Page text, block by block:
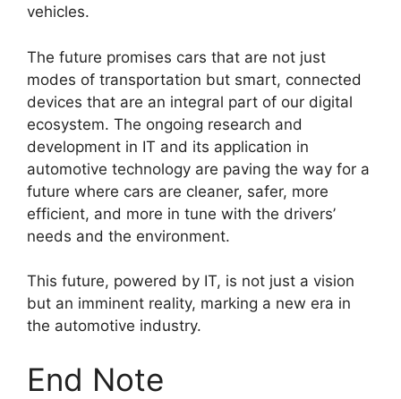
vehicles.
The future promises cars that are not just
modes of transportation but smart, connected
devices that are an integral part of our digital
ecosystem. The ongoing research and
development in IT and its application in
automotive technology are paving the way for a
future where cars are cleaner, safer, more
efficient, and more in tune with the drivers’
needs and the environment.
This future, powered by IT, is not just a vision
but an imminent reality, marking a new era in
the automotive industry.
End Note